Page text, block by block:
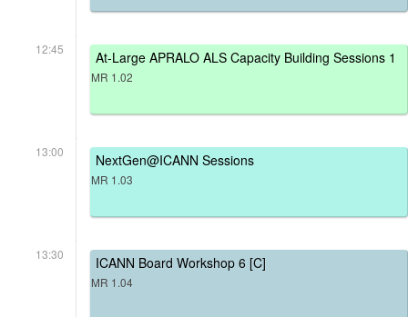
12:45 At-Large APRALO ALS Capacity Building Sessions 1
MR 1.02
13:00 NextGen@ICANN Sessions
MR 1.03
13:30 ICANN Board Workshop 6 [C]
MR 1.04